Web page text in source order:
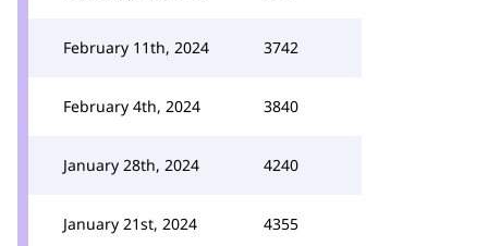
February 11th, 2024 3742
February 4th, 2024 3840
January 28th, 2024 4240
January 21st, 2024 4355